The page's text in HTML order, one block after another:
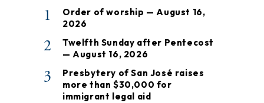
1
Order of worship — August 16,
2026
2
Twelfth Sunday after Pentecost
— August 16, 2026
3
Presbytery of San José raises
more than $30,000 for
immigrant legal aid